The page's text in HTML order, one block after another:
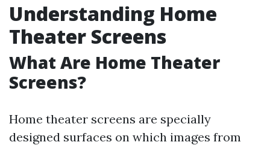
Understanding Home
Theater Screens
What Are Home Theater
Screens?
Home theater screens are specially
designed surfaces on which images from